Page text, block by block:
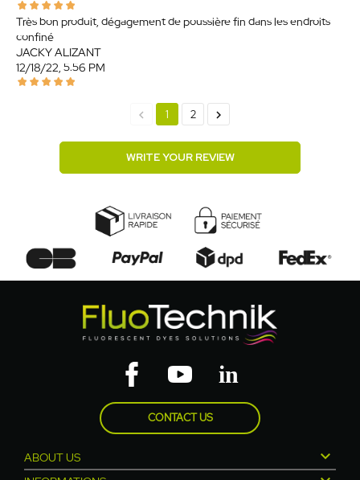
Très bon produit, dégagement de poussière fin dans les endroits
confiné.
JACKY ALIZANT
12/18/22, 5:56 PM
chevron_left 1 2 chevron_right
WRITE YOUR REVIEW
CONTACT US
ABOUT US 